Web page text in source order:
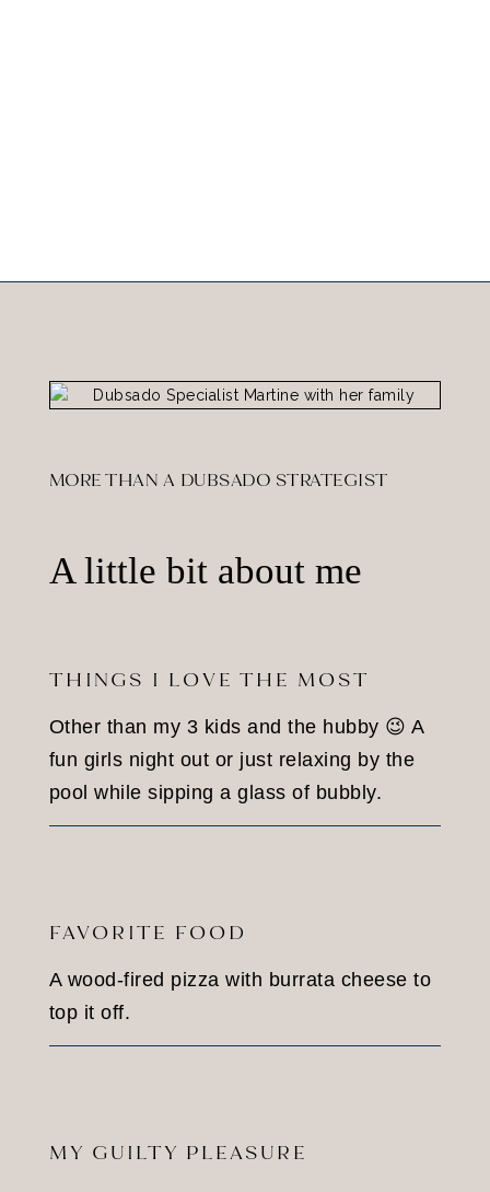
MORE THAN A DUBSADO STRATEGIST
A little bit about me
THINGS I LOVE THE MOST
Other than my 3 kids and the hubby 😉 A
fun girls night out or just relaxing by the
pool while sipping a glass of bubbly.
FAVORITE FOOD
A wood-fired pizza with burrata cheese to
top it off.
MY GUILTY PLEASURE